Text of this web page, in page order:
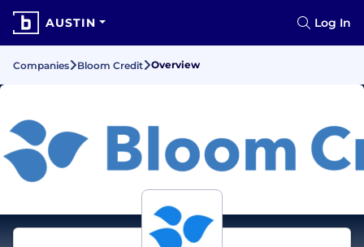
AUSTIN Log In
Companies Bloom Credit Overview